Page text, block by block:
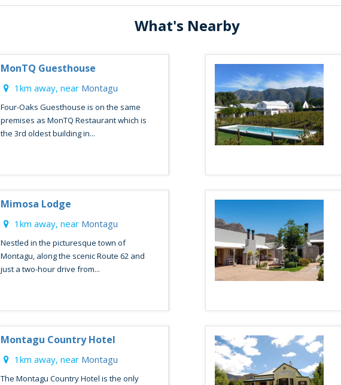
What's Nearby
MonTQ Guesthouse
1km away, near Montagu
Four-Oaks Guesthouse is on the same
premises as MonTQ Restaurant which is
the 3rd oldest building in...
Mimosa Lodge
1km away, near Montagu
Nestled in the picturesque town of
Montagu, along the scenic Route 62 and
just a two-hour drive from...
Montagu Country Hotel
1km away, near Montagu
The Montagu Country Hotel is the only